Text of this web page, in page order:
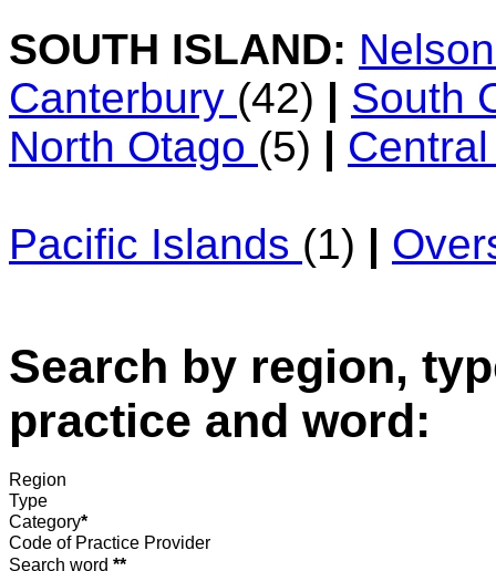
SOUTH ISLAND:
Canterbury (42) | South
North Otago (5) |
Pacific Islands (1) |
Search by region,
practice and word:
Region
Type
Category*
Code of Practice Provider
Search word **